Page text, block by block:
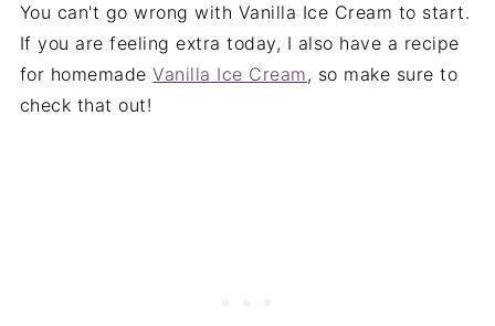
You can't go wrong with Vanilla Ice Cream to start.
If you are feeling extra today, I also have a recipe
for homemadeVanilla Ice Cream, so make sure to
check that out!